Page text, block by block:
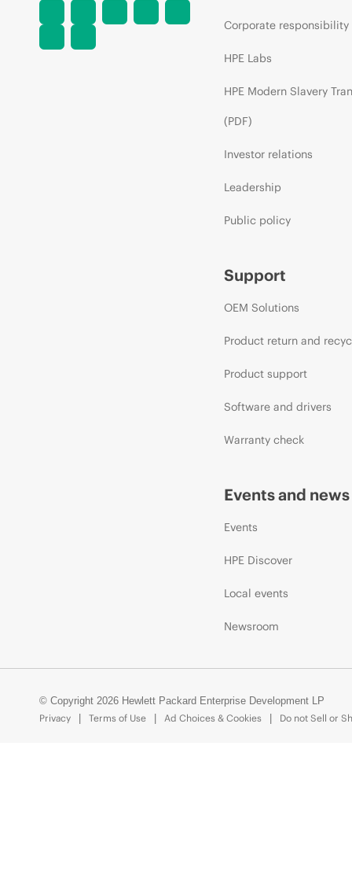
Corporate responsibility
HPE Labs
HPE Modern Slavery
(PDF)
Investor relations
Leadership
Public policy
Support
OEM Solutions
Product return and
Product support
Software and drivers
Warranty check
Events and news
Events
HPE Discover
Local events
Newsroom
© Copyright 2026 Hewlett Packard Enterprise Development LP
Privacy
Terms of Use Ad Choices & Cookies Do not Sell or